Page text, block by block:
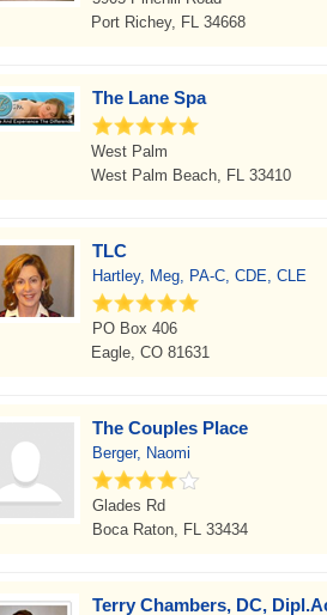
Port Richey, FL 34668
The Lane Spa
West Palm
West Palm Beach, FL 33410
TLC
Hartley, Meg, PA-C, CDE, CLE
PO Box 406
Eagle, CO 81631
The Couples Place
Berger, Naomi
Glades Rd
Boca Raton, FL 33434
Terry Chambers, DC,